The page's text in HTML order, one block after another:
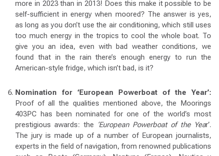
more in 2023 than in 2013! Does this make it possible to be
self-sufficient in energy when moored? The answer is yes,
as long as you don’t use the air conditioning, which still uses
too much energy in the tropics to cool the whole boat. To
give you an idea, even with bad weather conditions, we
found that in the rain there’s enough energy to run the
American-style fridge, which isn’t bad, is it?
Nomination for ‘European Powerboat of the Year’:
Proof of all the qualities mentioned above, the Moorings
403PC has been nominated for one of the world’s most
prestigious awards: the ‘European Powerboat of the Year’.
The jury is made up of a number of European journalists,
experts in the field of navigation, from renowned publications